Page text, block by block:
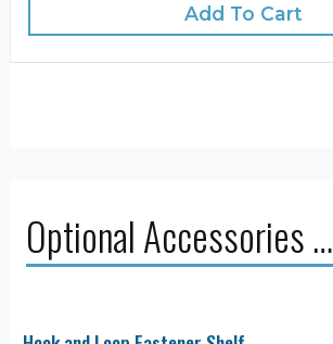
Add To Cart
Optional Accessories …